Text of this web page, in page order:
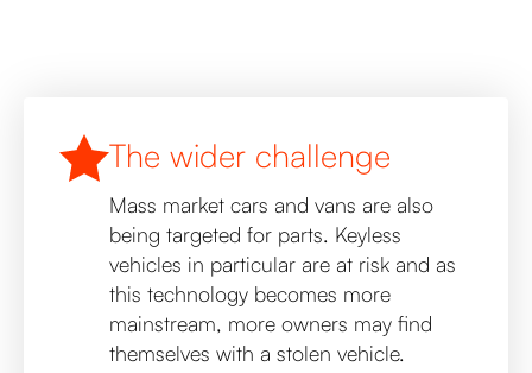
The wider challenge
Mass market cars and vans are also
being targeted for parts. Keyless
vehicles in particular are at risk and as
this technology becomes more
mainstream, more owners may find
themselves with a stolen vehicle.